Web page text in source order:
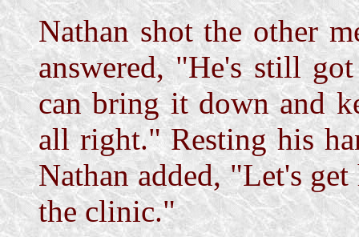
Nathan shot the other
answered, "He's still
can bring it down and
all right." Resting his
Nathan added, "Let's
the clinic."